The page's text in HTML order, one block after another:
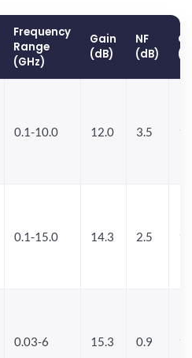
Frequency
Range
(GHz)
Gain
(dB)
NF
(dB)
0.1-10.0 12.0 3.5
0.1-15.0 14.3 2.5 19
0.03-6 15.3 0.9